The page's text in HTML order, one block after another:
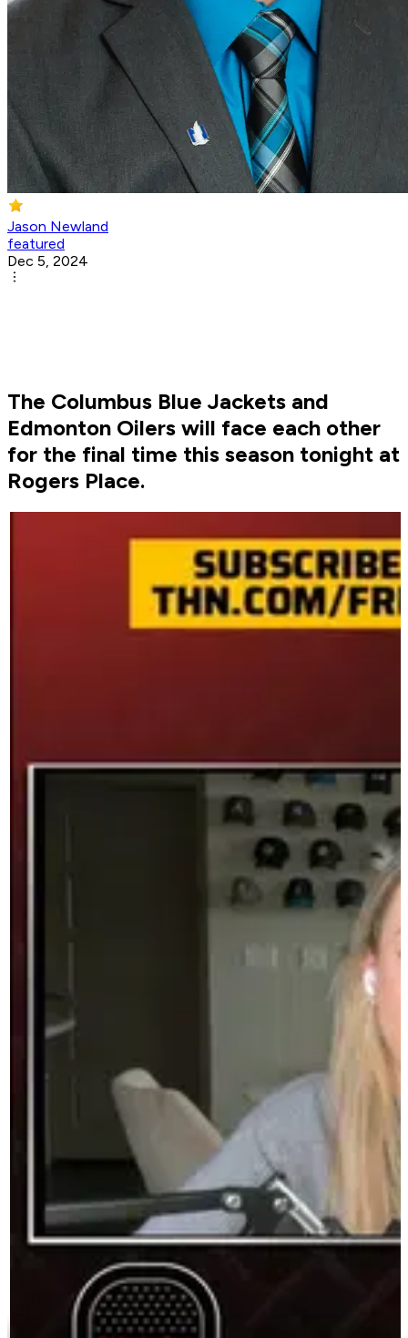
Jason Newland
featured
Dec 5, 2024
The Columbus Blue Jackets and
Edmonton Oilers will face each other
for the final time this season tonight at
Rogers Place.